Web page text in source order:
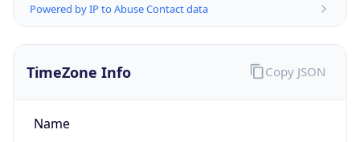
Powered by IP to Abuse Contact data
TimeZone Info
Name
Copy JSON